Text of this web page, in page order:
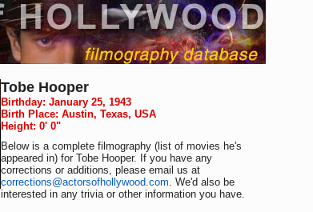
Tobe Hooper
Birthday: January 25, 1943
Birth Place: Austin, Texas, USA
Height: 0' 0"
Below is a complete filmography (list of movies he's
appeared in) for Tobe Hooper. If you have any
corrections or additions, please email us at
corrections@actorsofhollywood.com. We'd also be
interested in any trivia or other information you have.